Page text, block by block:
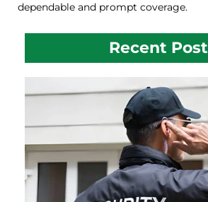
dependable and prompt coverage.
Recent Post